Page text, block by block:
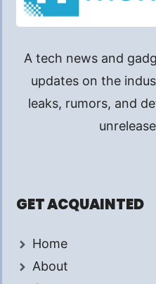
A tech news and
updates on the
leaks, rumors, and
GET ACQUAINTED
Home
About